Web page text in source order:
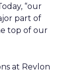
“our
part of
top of our
at Revlon